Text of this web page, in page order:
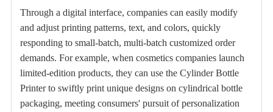
Through a digital interface, companies can easily modify
and adjust printing patterns, text, and colors, quickly
responding to small-batch, multi-batch customized order
demands. For example, when cosmetics companies launch
limited-edition products, they can use the Cylinder Bottle
Printer to swiftly print unique designs on cylindrical bottle
packaging, meeting consumers' pursuit of personalization